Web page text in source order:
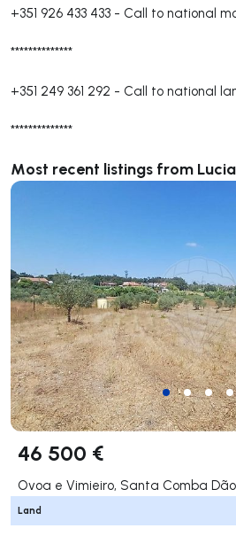
+351 926 433 433 - Call to national
**************
+351 249 361 292 - Call to national
**************
Most recent listings from
46 500 €
Ovoa e Vimieiro, Santa Comba Dão
Land